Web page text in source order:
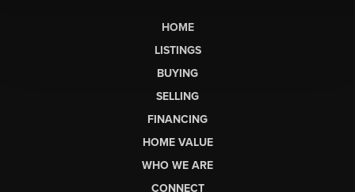
HOME
LISTINGS
BUYING
SELLING
FINANCING
HOME VALUE
WHO WE ARE
CONNECT